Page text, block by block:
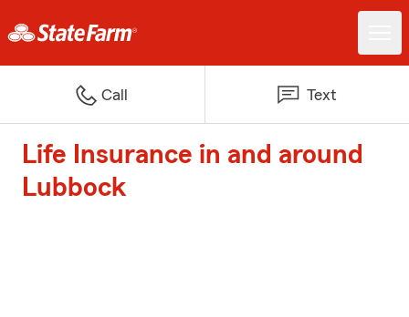
Call Text
Life Insurance in and around
Lubbock